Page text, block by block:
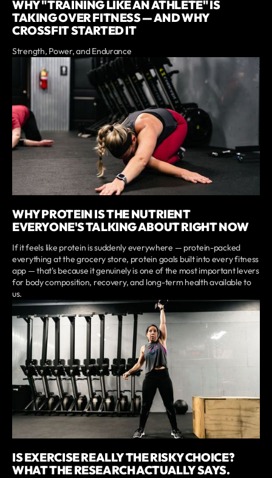
WHY "TRAINING LIKE AN ATHLETE" IS
TAKING OVER FITNESS — AND WHY
CROSSFIT STARTED IT
Strength, Power, and Endurance
WHY PROTEIN IS THE NUTRIENT
EVERYONE'S TALKING ABOUT RIGHT NOW
If it feels like protein is suddenly everywhere — protein-packed
everything at the grocery store, protein goals built into every fitness
app — that's because it genuinely is one of the most important levers
for body composition, recovery, and long-term health available to
us.
IS EXERCISE REALLY THE RISKY CHOICE?
WHAT THE RESEARCH ACTUALLY SAYS.